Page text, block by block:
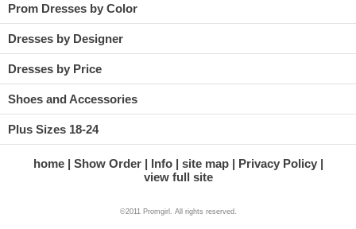
Prom Dresses by Color
Dresses by Designer
Dresses by Price
Shoes and Accessories
Plus Sizes 18-24
home Show Order Info site map
Privacy Policy
view full site
©2011 Promgirl. All rights reserved.